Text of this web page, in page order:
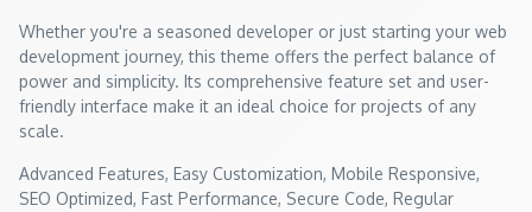
Whether you're a seasoned developer or just starting your web
development journey, this theme offers the perfect balance of
power and simplicity. Its comprehensive feature set and user-
friendly interface make it an ideal choice for projects of any
scale.
Advanced Features, Easy Customization, Mobile Responsive,
SEO Optimized, Fast Performance, Secure Code, Regular